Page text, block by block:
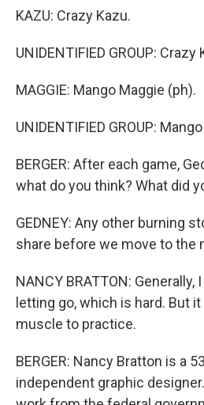
KAZU: Crazy Kazu.
UNIDENTIFIED GROUP: Crazy
MAGGIE: Mango Maggie (ph).
UNIDENTIFIED GROUP:
BERGER: After each game,
what do you think? What did
GEDNEY: Any other burning
share before we move to the
NANCY BRATTON: Generally,
letting go, which is hard. But
muscle to practice.
BERGER: Nancy Bratton is a
independent graphic